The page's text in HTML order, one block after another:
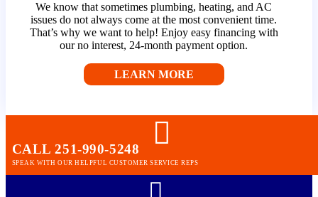
Plumbing
Heating
Cooling
Silverhill
Summerdale
We know that sometimes plumbing, heating, and AC
issues do not always come at the most convenient time.
That’s why we want to help! Enjoy easy financing with
our no interest, 24-month payment option.
LEARN MORE
CALL 251-990-5248
SPEAK WITH OUR HELPFUL CUSTOMER SERVICE REPS